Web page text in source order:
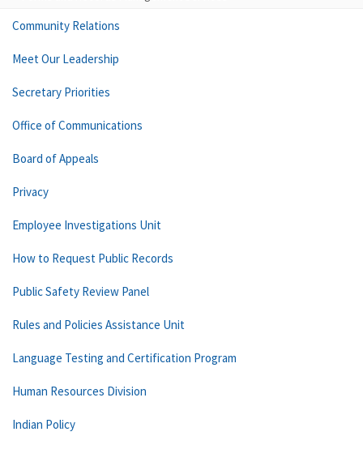
Community Relations
Meet Our Leadership
Secretary Priorities
Office of Communications
Board of Appeals
Privacy
Employee Investigations Unit
How to Request Public Records
Public Safety Review Panel
Rules and Policies Assistance Unit
Language Testing and Certification Program
Human Resources Division
Indian Policy